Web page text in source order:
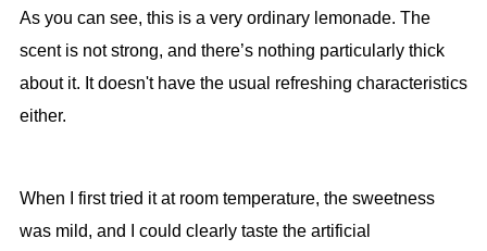
As you can see, this is a very ordinary lemonade. The
scent is not strong, and there’s nothing particularly thick
about it. It doesn't have the usual refreshing characteristics
either.
When I first tried it at room temperature, the sweetness
was mild, and I could clearly taste the artificial